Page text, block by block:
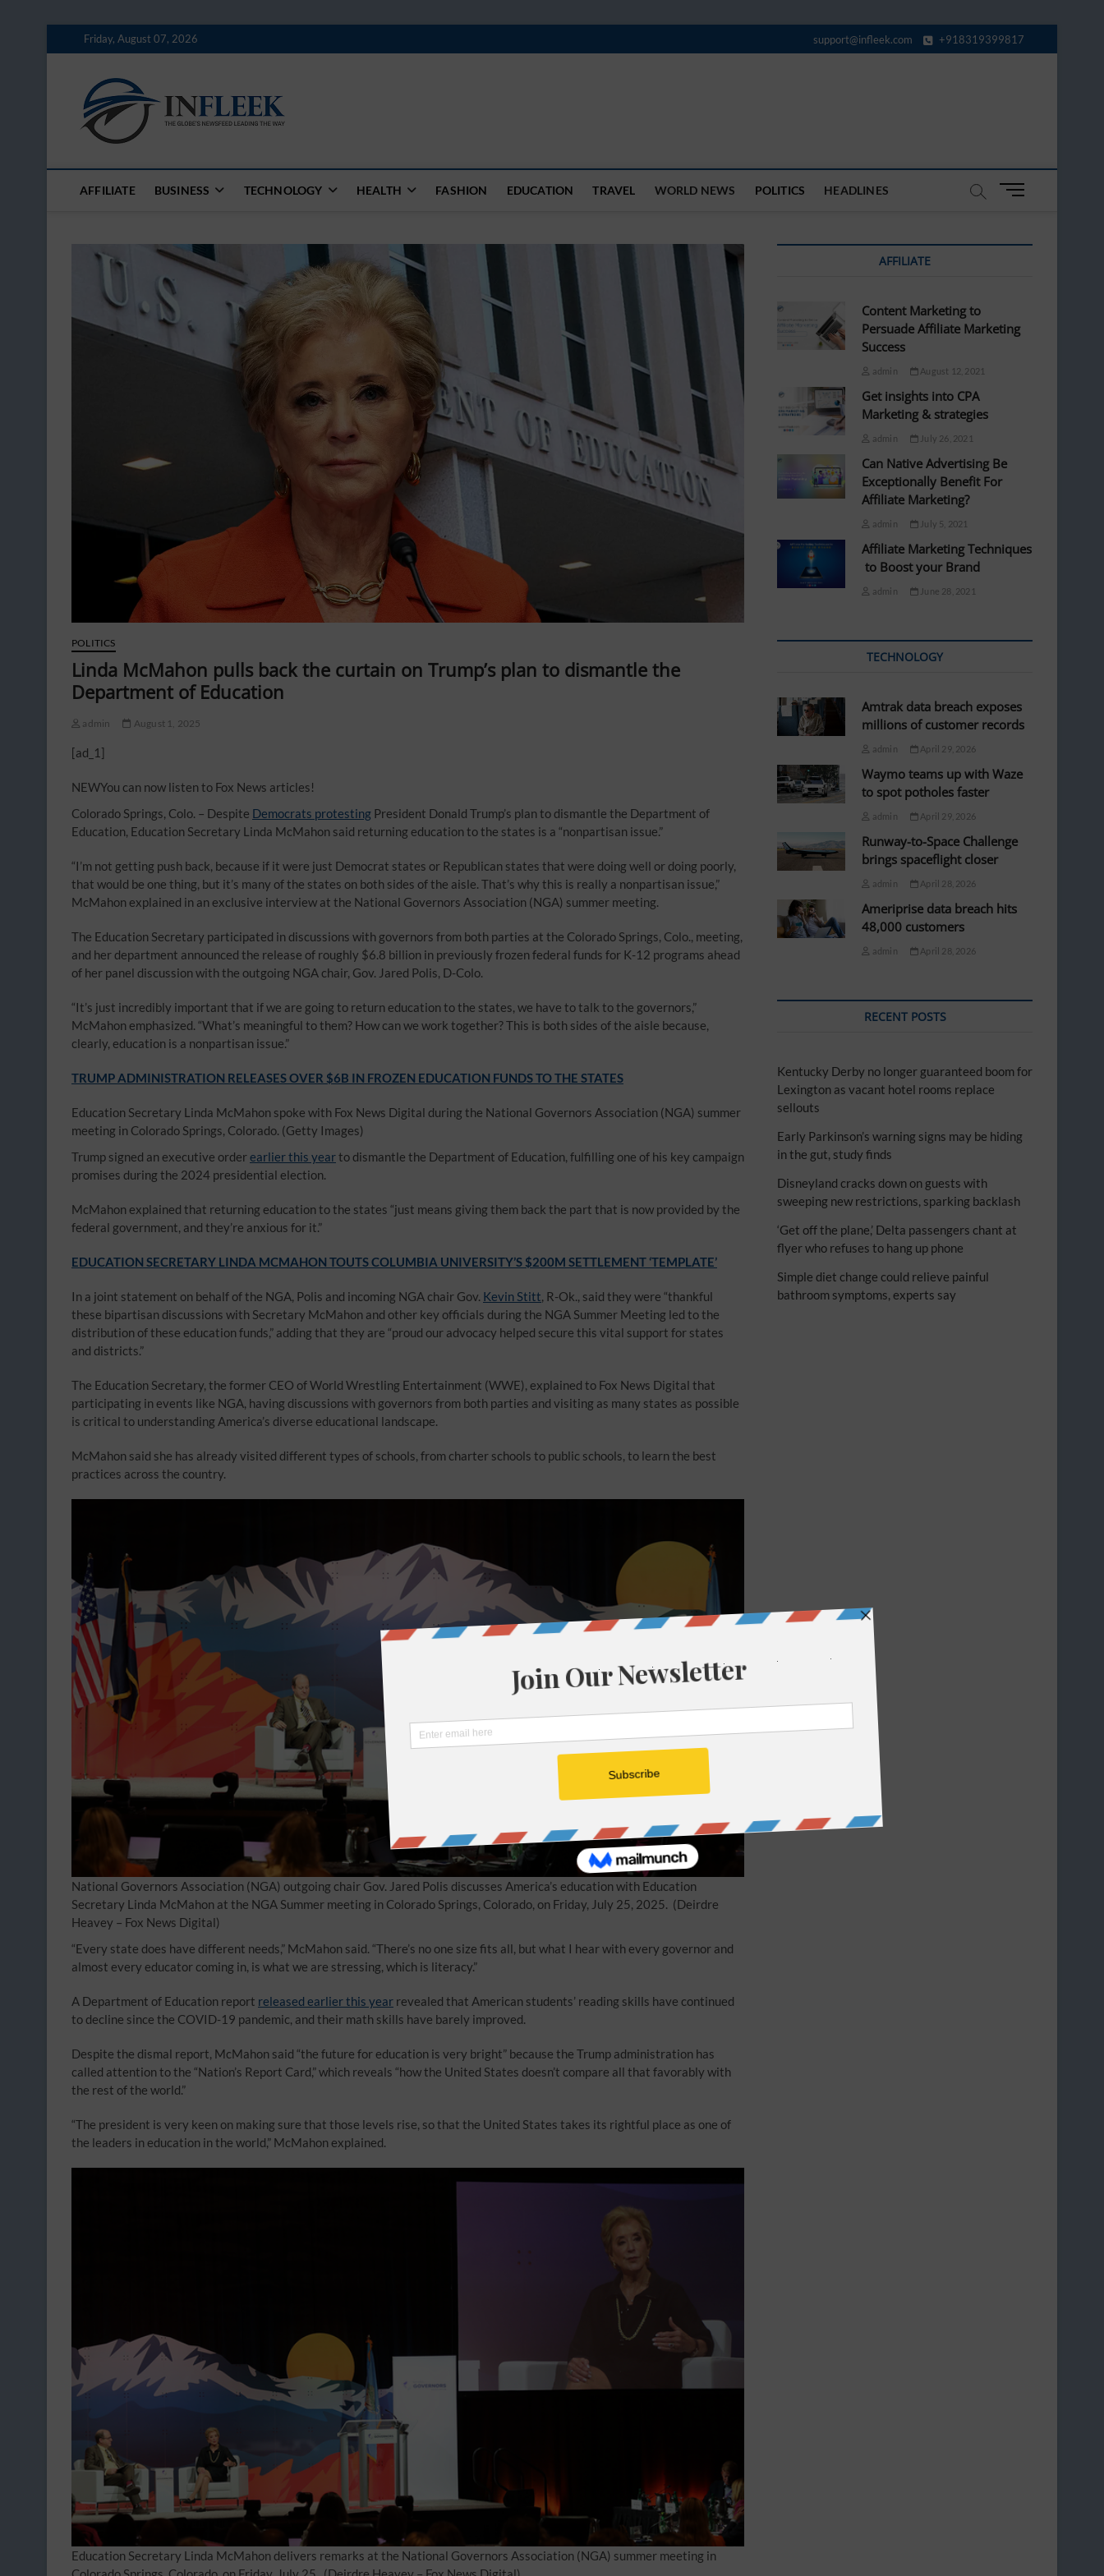
to
Friday, August 07, 2026 support@infleek.com +918319399817
AFFILIATE BUSINESS TECHNOLOGY HEALTH FASHION EDUCATION TRAVEL WORLD NEWS POLITICS HEADLINES
M
u
o
POLITICS
Linda McMahon pulls back the curtain on Trump’s plan to dismantle the
Department of Education
admin August 1, 2025
[ad_1]
NEWYou can now listen to Fox News articles!
Colorado Springs, Colo. – Despite Democrats protesting President Donald Trump’s plan to dismantle the Department of
Education, Education Secretary Linda McMahon said returning education to the states is a “nonpartisan issue.”
“I’m not getting push back, because if it were just Democrat states or Republican states that were doing well or doing poorly,
that would be one thing, but it’s many of the states on both sides of the aisle. That’s why this is really a nonpartisan issue,”
McMahon explained in an exclusive interview at the National Governors Association (NGA) summer meeting.
The Education Secretary participated in discussions with governors from both parties at the Colorado Springs, Colo., meeting,
and her department announced the release of roughly $6.8 billion in previously frozen federal funds for K-12 programs ahead
of her panel discussion with the outgoing NGA chair, Gov. Jared Polis, D-Colo.
“It’s just incredibly important that if we are going to return education to the states, we have to talk to the governors,”
McMahon emphasized. “What’s meaningful to them? How can we work together? This is both sides of the aisle because,
clearly, education is a nonpartisan issue.”
TRUMP ADMINISTRATION RELEASES OVER $6B IN FROZEN EDUCATION FUNDS TO THE STATES
Education Secretary Linda McMahon spoke with Fox News Digital during the National Governors Association (NGA) summer
meeting in Colorado Springs, Colorado. (Getty Images)
Trump signed an executive orderearlier this yearto dismantle the Department of Education, fulfilling one of his key campaign
promises during the 2024 presidential election.
McMahon explained that returning education to the states “just means giving them back the part that is now provided by the
federal government, and they’re anxious for it.”
EDUCATION SECRETARY LINDA MCMAHON TOUTS COLUMBIA UNIVERSITY’S $200M SETTLEMENT ‘TEMPLATE’
In a joint statement on behalf of the NGA, Polis and incoming NGA chair Gov. Kevin Stitt, R-Ok., said they were “thankful
these bipartisan discussions with Secretary McMahon and other key officials during the NGA Summer Meeting led to the
distribution of these education funds,” adding that they are “proud our advocacy helped secure this vital support for states
and districts.”
The Education Secretary, the former CEO of World Wrestling Entertainment (WWE), explained to Fox News Digital that
participating in events like NGA, having discussions with governors from both parties and visiting as many states as possible
is critical to understanding America’s diverse educational landscape.
McMahon said she has already visited different types of schools, from charter schools to public schools, to learn the best
practices across the country.
National Governors Association (NGA) outgoing chair Gov. Jared Polis discusses America’s education with Education
Secretary Linda McMahon at the NGA Summer meeting in Colorado Springs, Colorado, on Friday, July 25, 2025. (Deirdre
Heavey – Fox News Digital)
“Every state does have different needs,” McMahon said. “There’s no one size fits all, but what I hear with every governor and
almost every educator coming in, is what we are stressing, which is literacy.”
A Department of Education report released earlier this year revealed that American students’ reading skills have continued
to decline since the COVID-19 pandemic, and their math skills have barely improved.
Despite the dismal report, McMahon said “the future for education is very bright” because the Trump administration has
called attention to the “Nation’s Report Card,” which reveals “how the United States doesn’t compare all that favorably with
the rest of the world.”
“The president is very keen on making sure that those levels rise, so that the United States takes its rightful place as one of
the leaders in education in the world,” McMahon explained.
Education Secretary Linda McMahon delivers remarks at the National Governors Association (NGA) summer meeting in
AFFILIATE
Content Marketing to
Persuade Affiliate Marketing
Success
admin August 12, 2021
Get insights into CPA
Marketing & strategies
admin July 26, 2021
Can Native Advertising Be
Exceptionally Benefit For
Affiliate Marketing?
admin July 5, 2021
Affiliate Marketing Techniques
to Boost your Brand
admin June 28, 2021
TECHNOLOGY
Amtrak data breach exposes
millions of customer records
admin April 29, 2026
Waymo teams up with Waze
to spot potholes faster
admin April 29, 2026
Runway-to-Space Challenge
brings spaceflight closer
admin April 28, 2026
Ameriprise data breach hits
48,000 customers
admin April 28, 2026
RECENT POSTS
Kentucky Derby no longer guaranteed boom for
Lexington as vacant hotel rooms replace
sellouts
Early Parkinson’s warning signs may be hiding
in the gut, study finds
Disneyland cracks down on guests with
sweeping new restrictions, sparking backlash
‘Get off the plane,’ Delta passengers chant at
flyer who refuses to hang up phone
Simple diet change could relieve painful
bathroom symptoms, experts say